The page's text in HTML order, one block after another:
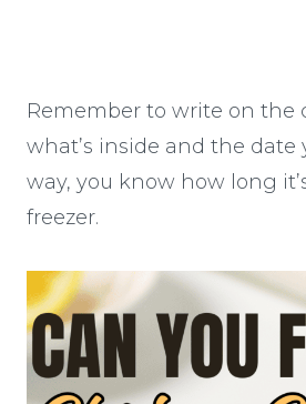
Remember to write on the
what’s inside and the date
way, you know how long
freezer.